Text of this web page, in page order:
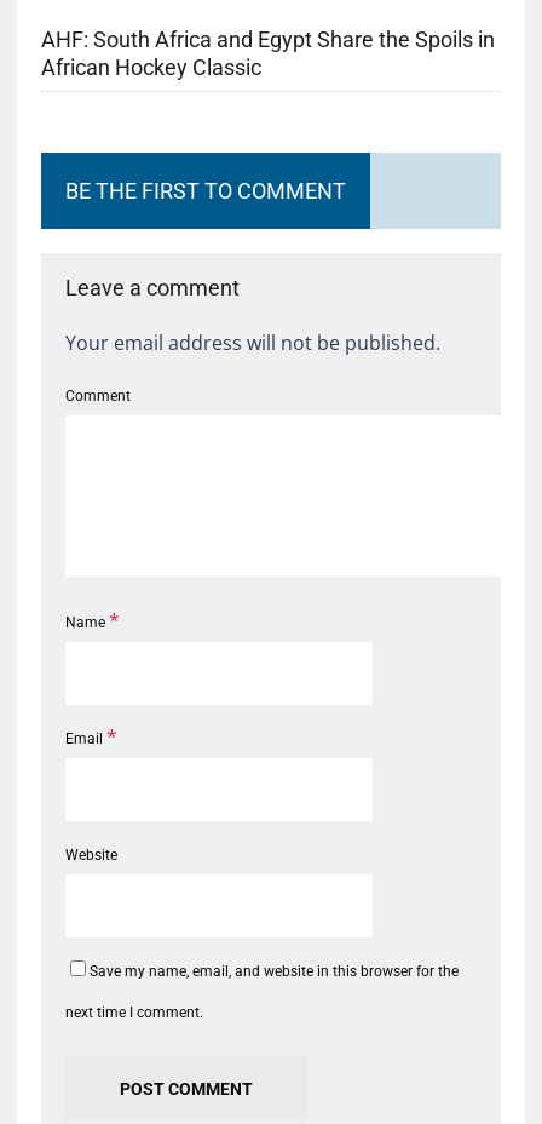
AHF: South Africa and Egypt Share the Spoils in
African Hockey Classic
BE THE FIRST TO COMMENT
Leave a comment
Your email address will not be published.
Comment
Name *
Email *
Website
Save my name, email, and website in this browser for the
next time I comment.